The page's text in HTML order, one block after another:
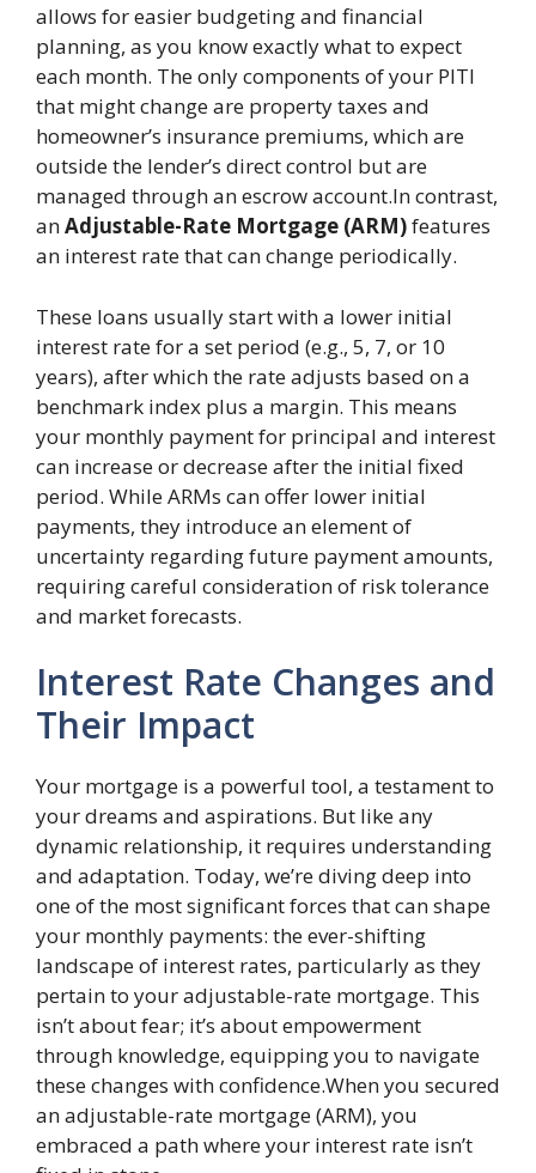
allows for easier budgeting and financial
planning, as you know exactly what to expect
each month. The only components of your PITI
that might change are property taxes and
homeowner’s insurance premiums, which are
outside the lender’s direct control but are
managed through an escrow account.In contrast,
anAdjustable-Rate Mortgage (ARM)features
an interest rate that can change periodically.
These loans usually start with a lower initial
interest rate for a set period (e.g., 5, 7, or 10
years), after which the rate adjusts based on a
benchmark index plus a margin. This means
your monthly payment for principal and interest
can increase or decrease after the initial fixed
period. While ARMs can offer lower initial
payments, they introduce an element of
uncertainty regarding future payment amounts,
requiring careful consideration of risk tolerance
and market forecasts.
Interest Rate Changes and
Their Impact
Your mortgage is a powerful tool, a testament to
your dreams and aspirations. But like any
dynamic relationship, it requires understanding
and adaptation. Today, we’re diving deep into
one of the most significant forces that can shape
your monthly payments: the ever-shifting
landscape of interest rates, particularly as they
pertain to your adjustable-rate mortgage. This
isn’t about fear; it’s about empowerment
through knowledge, equipping you to navigate
these changes with confidence.When you secured
an adjustable-rate mortgage (ARM), you
embraced a path where your interest rate isn’t